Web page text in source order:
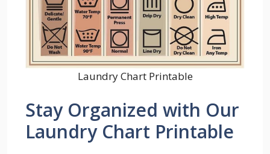
Laundry Chart Printable
Stay Organized with Our
Laundry Chart Printable